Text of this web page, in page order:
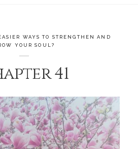
WAYS TO STRENGTHEN AND
YOUR SOUL?
41